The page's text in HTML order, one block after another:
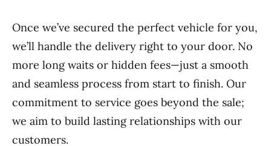
Once we’ve secured the perfect vehicle for you,
we’ll handle the delivery right to your door. No
more long waits or hidden fees—just a smooth
and seamless process from start to finish. Our
commitment to service goes beyond the sale;
we aim to build lasting relationships with our
customers.